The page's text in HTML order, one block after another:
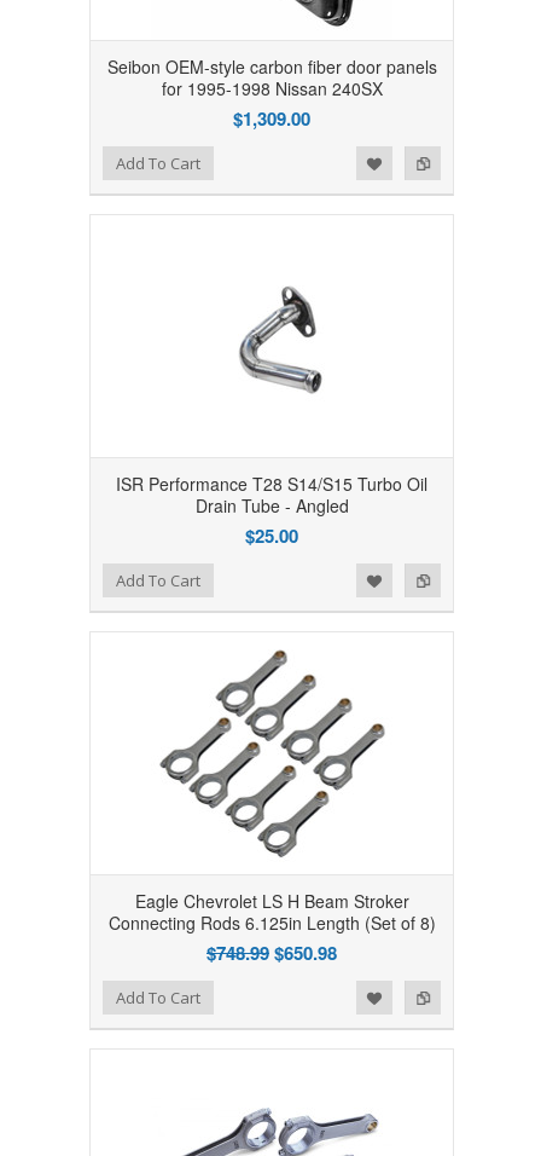
Seibon OEM-style carbon fiber door panels
for 1995-1998 Nissan 240SX
$1,309.00
Add to Compare
Add to WishlistAdd To Cart
ISR Performance T28 S14/S15 Turbo Oil
Drain Tube - Angled
$25.00
Add to Compare
Add to WishlistAdd To Cart
Eagle Chevrolet LS H Beam Stroker
Connecting Rods 6.125in Length (Set of 8)
$748.99$650.98
Add to Compare
Add to WishlistAdd To Cart